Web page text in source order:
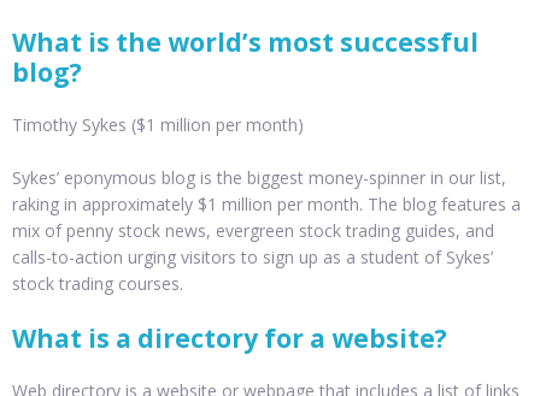
What is the world’s most successful
blog?
Timothy Sykes ($1 million per month)
Sykes’ eponymous blog is the biggest money-spinner in our list,
raking in approximately $1 million per month. The blog features a
mix of penny stock news, evergreen stock trading guides, and
calls-to-action urging visitors to sign up as a student of Sykes’
stock trading courses.
What is a directory for a website?
Web directory is a website or webpage that includes a list of links